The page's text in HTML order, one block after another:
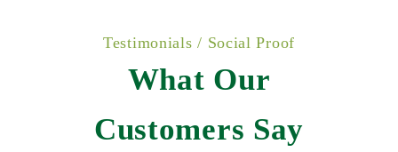
Testimonials / Social Proof
What Our
Customers Say